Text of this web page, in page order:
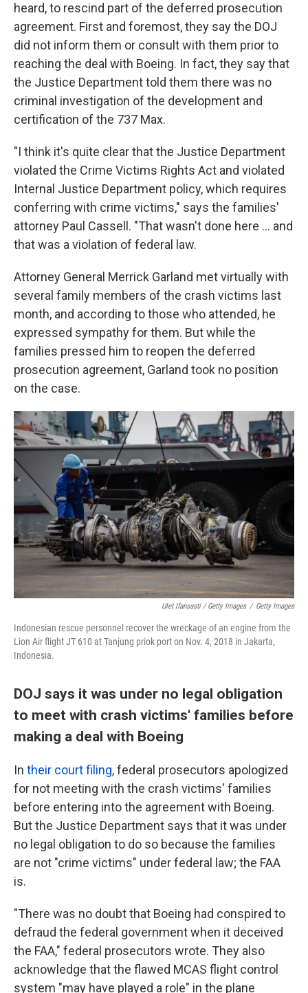
heard, to rescind part of the deferred prosecution
agreement. First and foremost, they say the DOJ
did not inform them or consult with them prior to
reaching the deal with Boeing. In fact, they say that
the Justice Department told them there was no
criminal investigation of the development and
certification of the 737 Max.
"I think it's quite clear that the Justice Department
violated the Crime Victims Rights Act and violated
Internal Justice Department policy, which requires
conferring with crime victims," says the families'
attorney Paul Cassell. "That wasn't done here ... and
that was a violation of federal law.
Attorney General Merrick Garland met virtually with
several family members of the crash victims last
month, and according to those who attended, he
expressed sympathy for them. But while the
families pressed him to reopen the deferred
prosecution agreement, Garland took no position
on the case.
Ulet Ifansasti / Getty Images / Getty Images
Indonesian rescue personnel recover the wreckage of an engine from the
Lion Air flight JT 610 at Tanjung priok port on Nov. 4, 2018 in Jakarta,
Indonesia.
DOJ says it was under no legal obligation
to meet with crash victims' families before
making a deal with Boeing
In their court filing, federal prosecutors apologized
for not meeting with the crash victims' families
before entering into the agreement with Boeing.
But the Justice Department says that it was under
no legal obligation to do so because the families
are not "crime victims" under federal law; the FAA
is.
"There was no doubt that Boeing had conspired to
defraud the federal government when it deceived
the FAA," federal prosecutors wrote. They also
acknowledge that the flawed MCAS flight control
system "may have played a role" in the plane